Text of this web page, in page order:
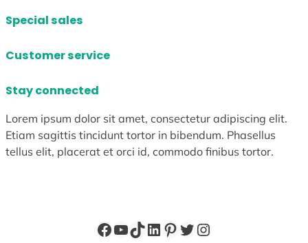
Special sales
Customer service
Stay connected
Lorem ipsum dolor sit amet, consectetur adipiscing elit.
Etiam sagittis tincidunt tortor in bibendum. Phasellus
tellus elit, placerat et orci id, commodo finibus tortor.
Facebook
YouTube
TikTok
LinkedIn
Pinterest
Twitter
Instagram